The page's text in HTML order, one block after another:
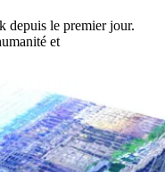
le premier jour.
et